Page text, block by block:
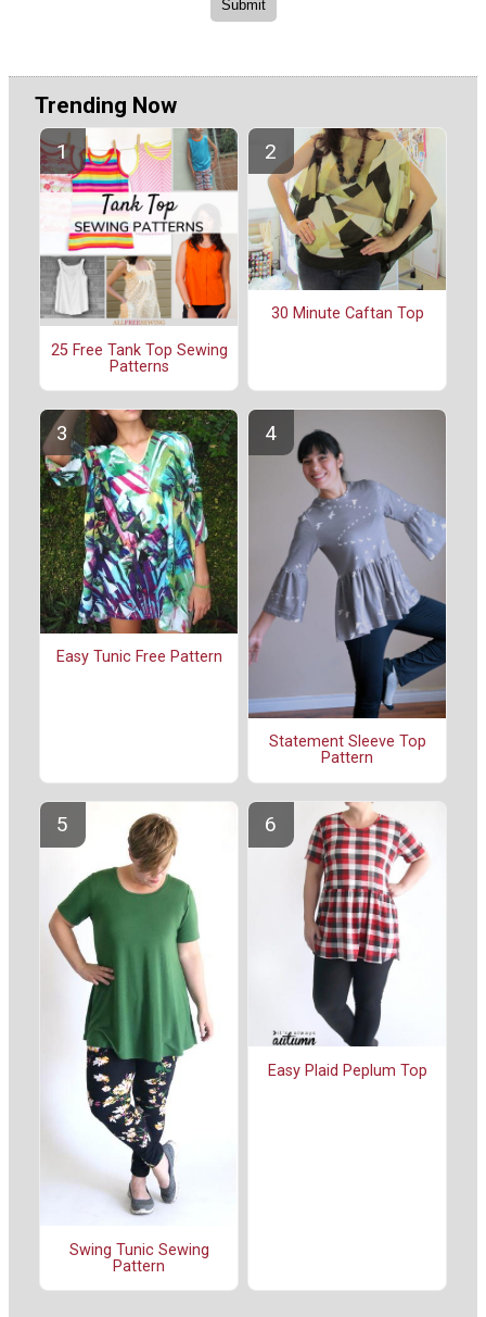
Trending Now
25 Free Tank Top Sewing
Patterns
30 Minute Caftan Top
Easy Tunic Free Pattern
Statement Sleeve Top
Pattern
Swing Tunic Sewing
Pattern
Easy Plaid Peplum Top